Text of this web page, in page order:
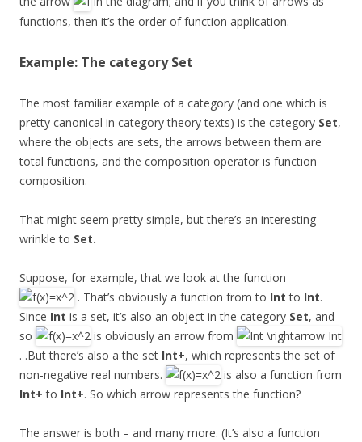
functions, then it’s the order of function application.
Example: The category Set
The most familiar example of a category (and one which is
pretty canonical in category theory texts) is the category Set,
where the objects are sets, the arrows between them are
total functions, and the composition operator is function
composition.
That might seem pretty simple, but there’s an interesting
wrinkle to Set.
Suppose, for example, that we look at the function
. That’s obviously a function from to Int to Int.
Since Int is a set, it’s also an object in the category Set, and
so
is obviously an arrow from
. .But there’s also a the set Int+, which represents the set of
non-negative real numbers.
is also a function from
Int+ to Int+. So which arrow represents the function?
The answer is both – and many more. (It’s also a function